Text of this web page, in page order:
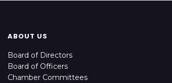
ABOUT US
Board of Directors
Board of Officers
Chamber Committees